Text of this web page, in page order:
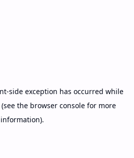
-side exception has occurred while
(see the browser consolefor more
information).